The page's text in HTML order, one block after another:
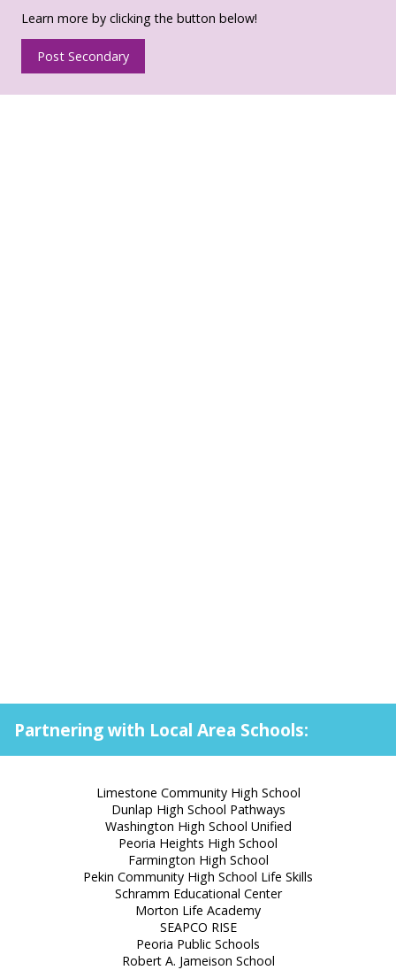
Learn more by clicking the button below!
Post Secondary
Partnering with Local Area Schools:
Limestone Community High School
Dunlap High School Pathways
Washington High School Unified
Peoria Heights High School
Farmington High School
Pekin Community High School Life Skills
Schramm Educational Center
Morton Life Academy
SEAPCO RISE
Peoria Public Schools
Robert A. Jameison School